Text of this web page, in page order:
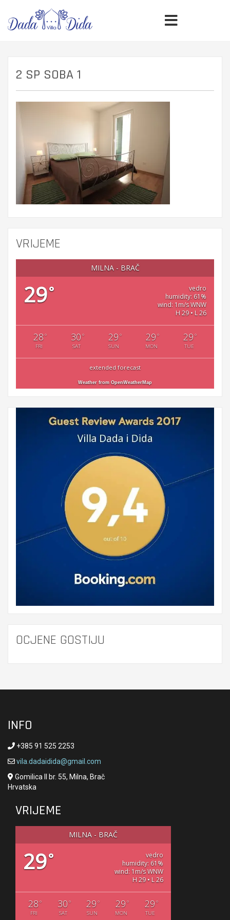
2 SP SOBA 1
VRIJEME
MILNA - BRAČ
29°
vedro
humidity: 61%
wind: 1m/s WNW
H 29 • L 26
28°
FRI
30°
SAT
29°
SUN
29°
MON
29°
TUE
extended forecast
Weather from OpenWeatherMap
OCJENE GOSTIJU
INFO
+385 91 525 2253
vila.dadaidida@gmail.com
Gomilica II br. 55, Milna, Brač
Hrvatska
VRIJEME
MILNA - BRAČ
29°
vedro
humidity: 61%
wind: 1m/s WNW
H 29 • L 26
28°
FRI
30°
SAT
29°
SUN
29°
MON
29°
TUE